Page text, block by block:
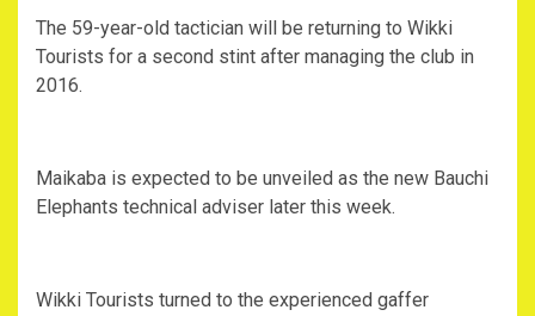
The 59-year-old tactician will be returning to Wikki
Tourists for a second stint after managing the club in
2016.
Maikaba is expected to be unveiled as the new Bauchi
Elephants technical adviser later this week.
Wikki Tourists turned to the experienced gaffer